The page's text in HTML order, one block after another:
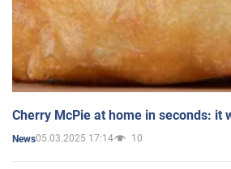
Cherry McPie at home in seconds: it
News05.03.2025 17:14 10